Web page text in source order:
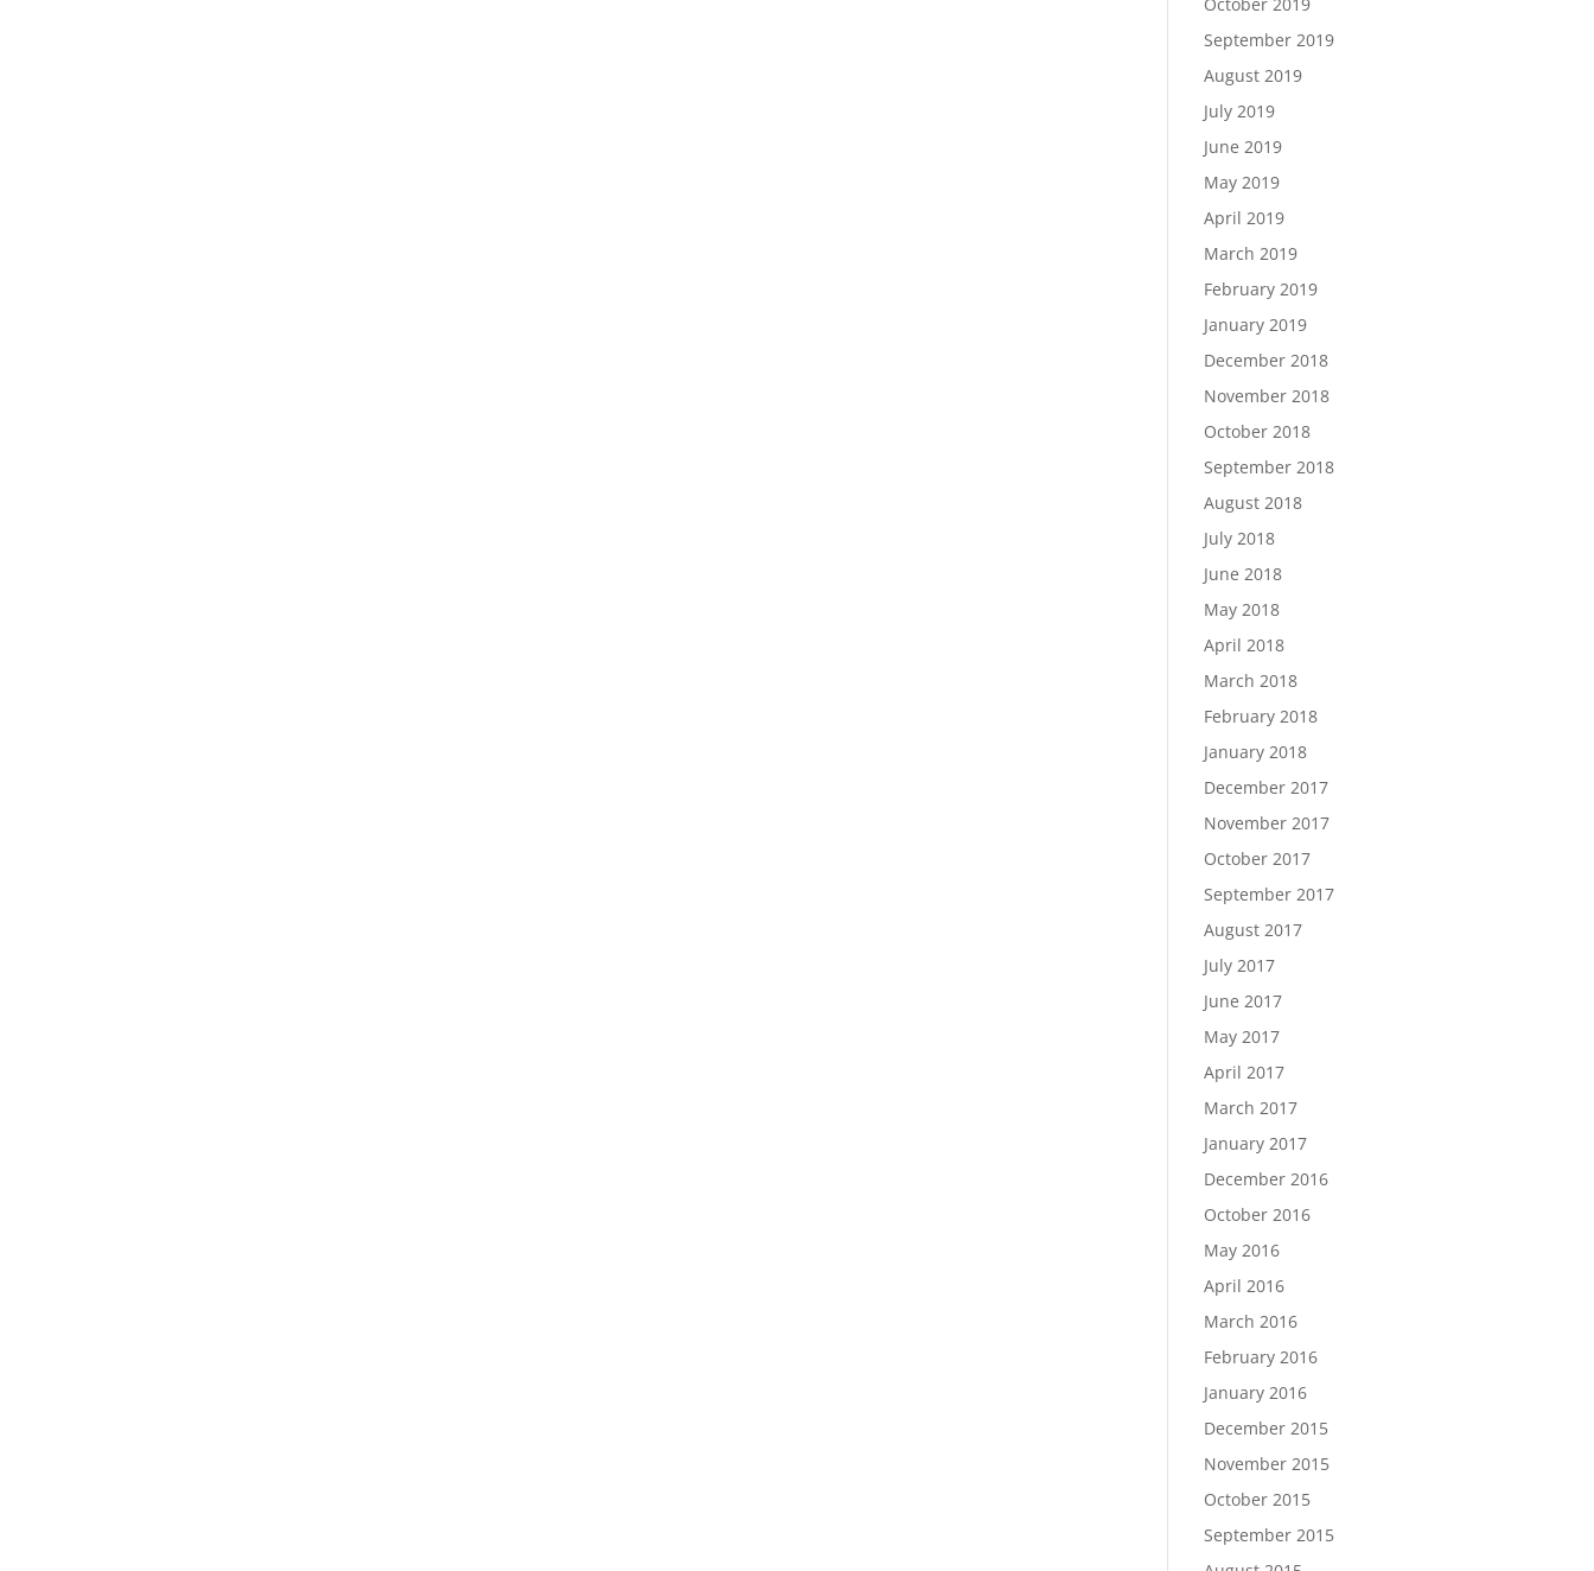
September 2019
August 2019
July 2019
June 2019
May 2019
April 2019
March 2019
February 2019
January 2019
December 2018
November 2018
October 2018
September 2018
August 2018
July 2018
June 2018
May 2018
April 2018
March 2018
February 2018
January 2018
December 2017
November 2017
October 2017
September 2017
August 2017
July 2017
June 2017
May 2017
April 2017
March 2017
January 2017
December 2016
October 2016
May 2016
April 2016
March 2016
February 2016
January 2016
December 2015
November 2015
October 2015
September 2015